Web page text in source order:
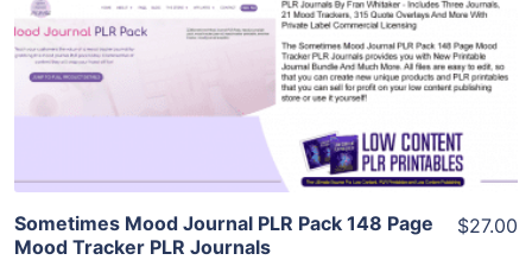
View Details
Visit Supplier
Sometimes Mood Journal PLR Pack 148 Page
Mood Tracker PLR Journals
$27.00